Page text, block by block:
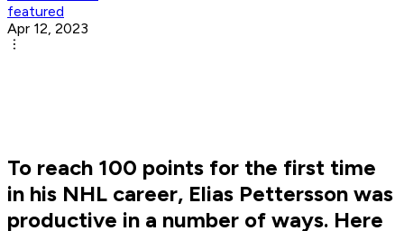
featured
Apr 12, 2023
To reach 100 points for the first time
in his NHL career, Elias Pettersson was
productive in a number of ways. Here